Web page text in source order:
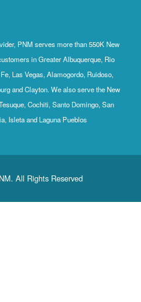
PNM serves more than 550K New
in Greater Albuquerque, Rio
Las Vegas, Alamogordo, Ruidoso,
and Clayton. We also serve the New
Cochiti, Santo Domingo, San
Isleta and Laguna Pueblos
All Rights Reserved